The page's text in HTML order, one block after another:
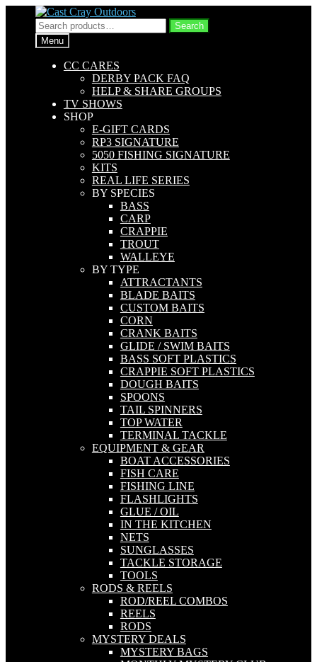
Skip
to
navigation
Skip
to
content
Search
for:
Search
Menu
CC CARES
DERBY PACK FAQ
HELP & SHARE GROUPS
TV SHOWS
SHOP
E-GIFT CARDS
RP3 SIGNATURE
5050 FISHING SIGNATURE
KITS
REAL LIFE SERIES
BY SPECIES
BASS
CARP
CRAPPIE
TROUT
WALLEYE
BY TYPE
ATTRACTANTS
BLADE BAITS
CUSTOM BAITS
CORN
CRANK BAITS
GLIDE / SWIM BAITS
BASS SOFT PLASTICS
CRAPPIE SOFT PLASTICS
DOUGH BAITS
SPOONS
TAIL SPINNERS
TOP WATER
TERMINAL TACKLE
EQUIPMENT & GEAR
BOAT ACCESSORIES
FISH CARE
FISHING LINE
FLASHLIGHTS
GLUE / OIL
IN THE KITCHEN
NETS
SUNGLASSES
TACKLE STORAGE
TOOLS
RODS & REELS
ROD/REEL COMBOS
REELS
RODS
MYSTERY DEALS
MYSTERY BAGS